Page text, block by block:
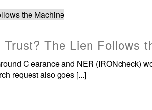
Trust? The Lien Follows
Clearance and NER (IRONcheck)
request also goes [...]